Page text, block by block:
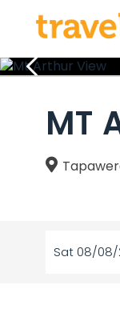
MT
Sat 08/08/